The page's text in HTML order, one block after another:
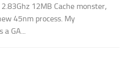
12MB Cache monster,
45nm process. My
a GA...